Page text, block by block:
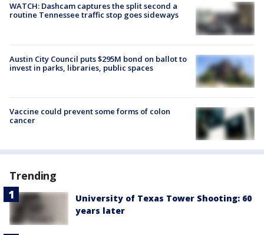
WATCH: Dashcam captures the split second a
routine Tennessee traffic stop goes sideways
Austin City Council puts $295M bond on ballot to
invest in parks, libraries, public spaces
Vaccine could prevent some forms of colon
cancer
Trending
University of Texas Tower Shooting: 60
years later